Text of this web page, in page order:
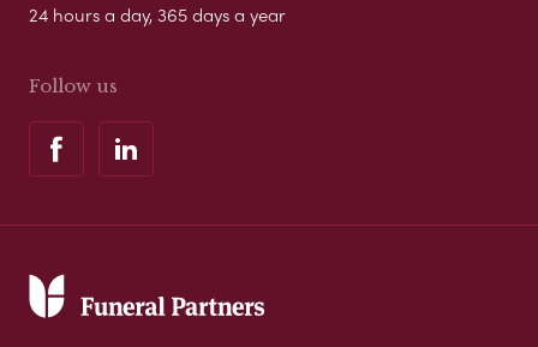
24 hours a day, 365 days a year
Follow us